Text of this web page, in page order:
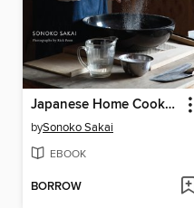
Japanese Home Cooking
bySonoko Sakai
EBOOK
BORROW